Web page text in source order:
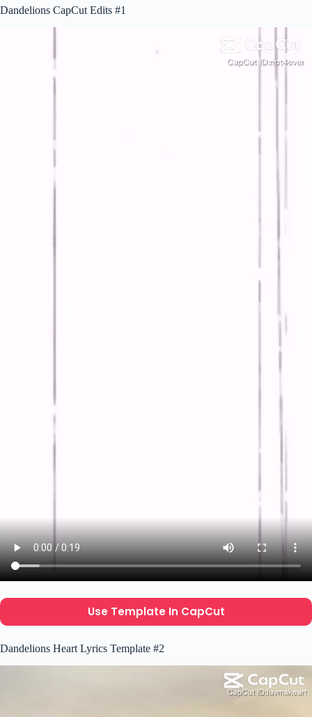
Dandelions CapCut Edits #1
Use Template In CapCut
Dandelions Heart Lyrics Template #2